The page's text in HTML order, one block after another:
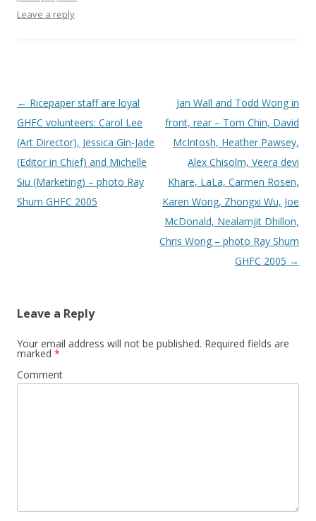
Leave a reply
Post
navigation
← Ricepaper staff are loyal
GHFC volunteers: Carol Lee
(Art Director), Jessica Gin-Jade
(Editor in Chief) and Michelle
Siu (Marketing) – photo Ray
Shum GHFC 2005
Jan Wall and Todd Wong in
front, rear – Tom Chin, David
McIntosh, Heather Pawsey,
Alex Chisolm, Veera devi
Khare, LaLa, Carmen Rosen,
Karen Wong, Zhongxi Wu, Joe
McDonald, Nealamjit Dhillon,
Chris Wong – photo Ray Shum
GHFC 2005 →
Leave a Reply
Your email address will not be published. Required fields are
marked *
Comment